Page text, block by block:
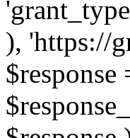
), 'https://